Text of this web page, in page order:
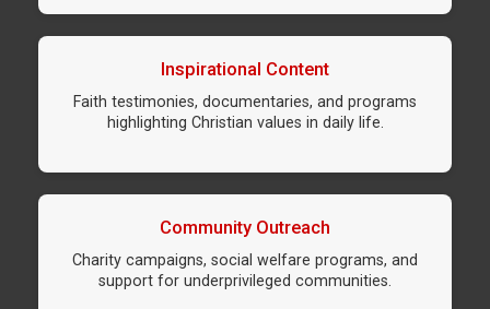
Inspirational Content
Faith testimonies, documentaries, and programs
highlighting Christian values in daily life.
Community Outreach
Charity campaigns, social welfare programs, and
support for underprivileged communities.